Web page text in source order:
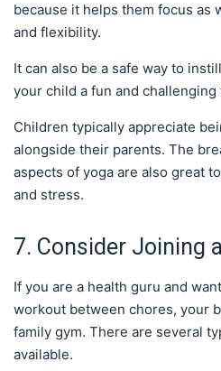
because it helps them focus as
and flexibility.
It can also be a safe way to
your child a fun and
Children typically appreciate
alongside their parents. The
aspects of yoga are also great
and stress.
7. Consider Joining
If you are a health guru and
workout between chores, your
family gym. There are several
available.